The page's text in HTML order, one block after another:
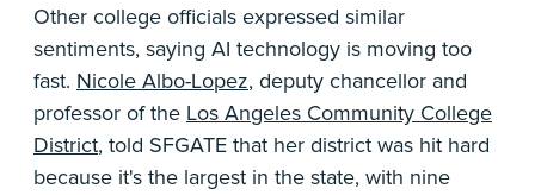
Other college officials expressed similar
sentiments, saying AI technology is moving too
fast. Nicole Albo-Lopez, deputy chancellor and
professor of the Los Angeles Community College
District, told SFGATE that her district was hit hard
because it's the largest in the state, with nine